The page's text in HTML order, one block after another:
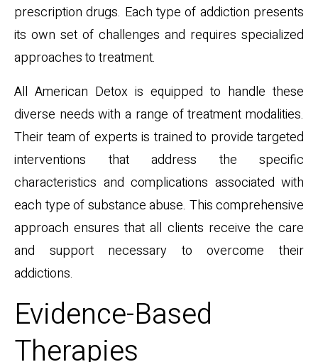
prescription drugs. Each type of addiction presents
its own set of challenges and requires specialized
approaches to treatment.
All American Detox is equipped to handle these
diverse needs with a range of treatment modalities.
Their team of experts is trained to provide targeted
interventions that address the specific
characteristics and complications associated with
each type of substance abuse. This comprehensive
approach ensures that all clients receive the care
and support necessary to overcome their
addictions.
Evidence-Based
Therapies